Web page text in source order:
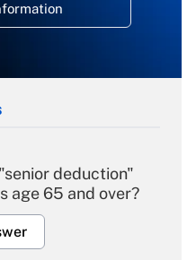
deduction"
age 65 and over?